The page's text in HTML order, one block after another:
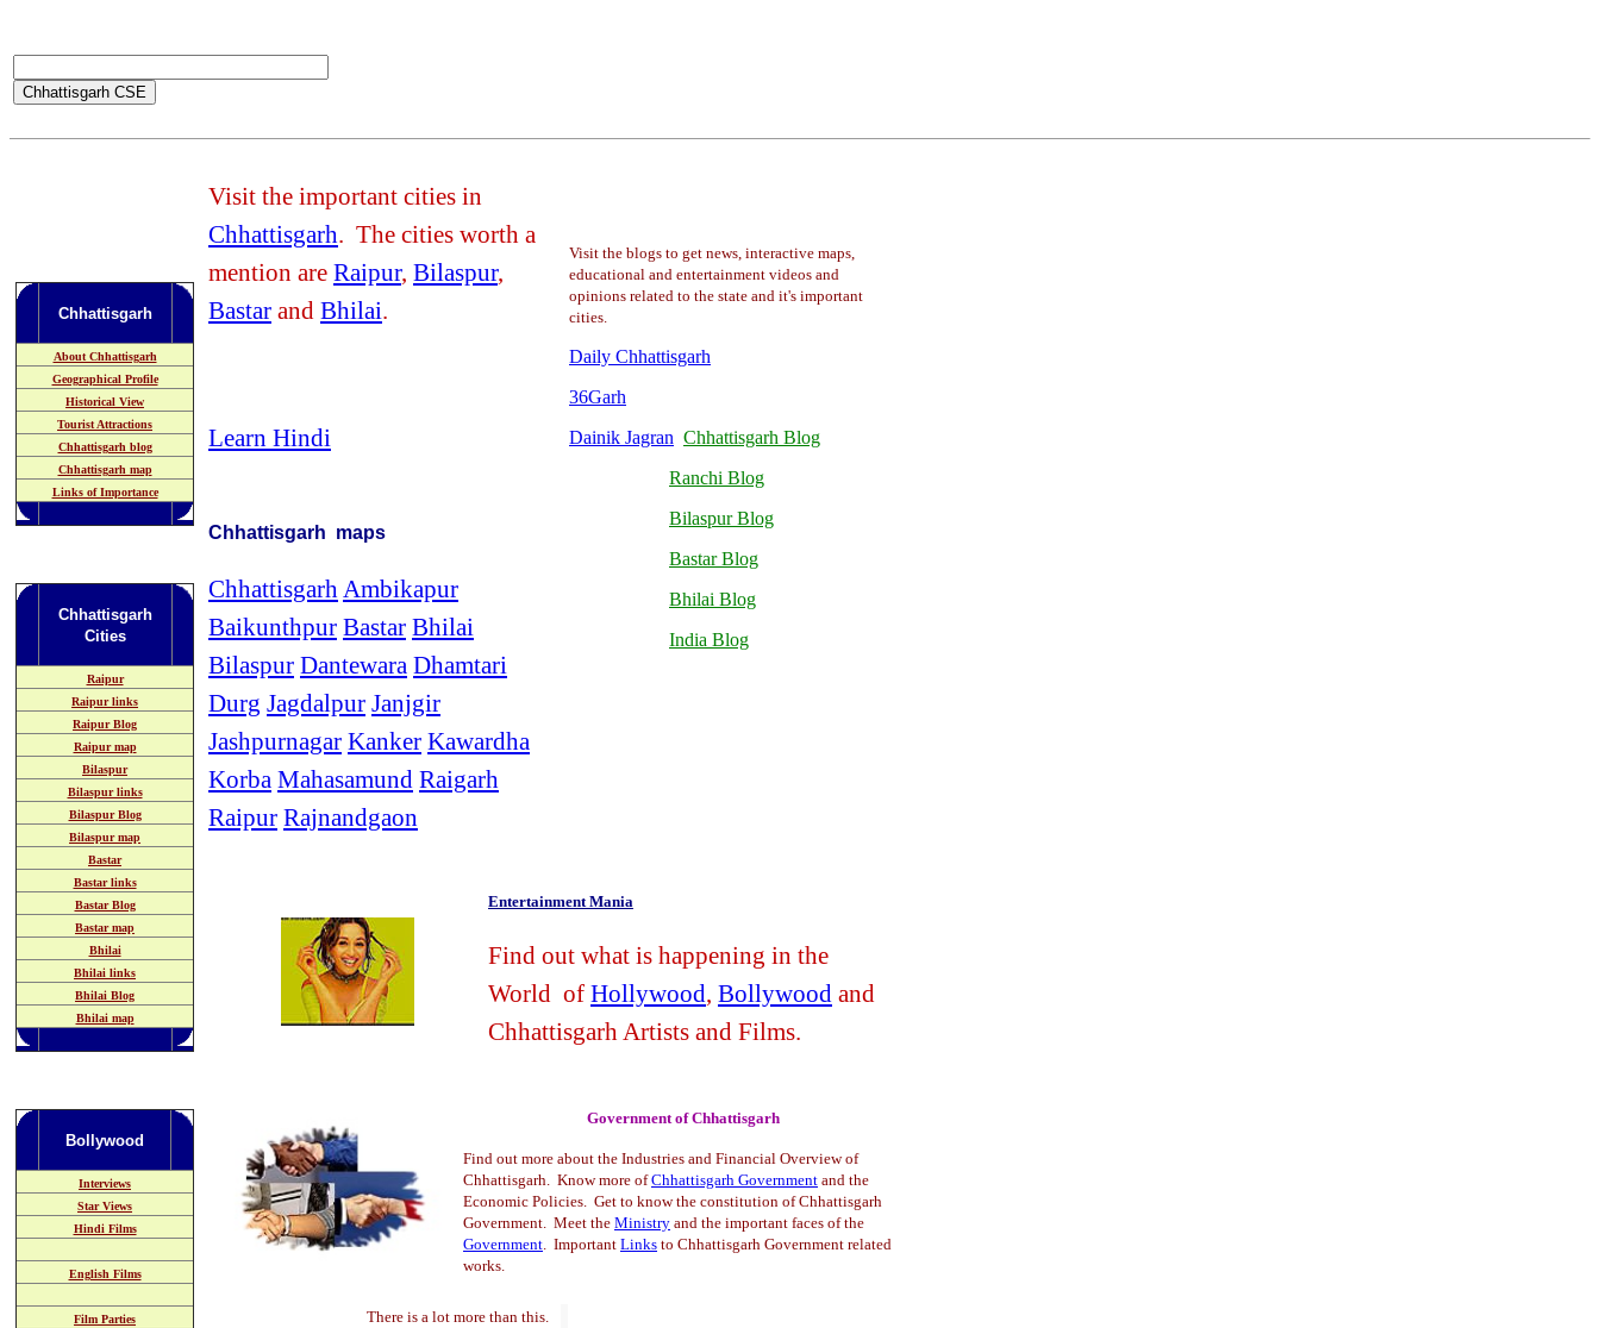
Chhattisgarh
About Chhattisgarh
Geographical Profile
Historical View
Tourist Attractions
Chhattisgarh blog
Chhattisgarh map
Links of Importance
Chhattisgarh
Cities
Raipur
Raipur links
Raipur Blog
Raipur map
Bilaspur
Bilaspur links
Bilaspur Blog
Bilaspur map
Bastar
Bastar links
Bastar Blog
Bastar map
Bhilai
Bhilai links
Bhilai Blog
Bhilai map
Bollywood
Interviews
Star Views
Hindi Films
English Films
Film Parties
Visit the important cities in
Chhattisgarh. The cities worth a
mention are Raipur, Bilaspur,
Bastar and Bhilai.
Learn Hindi
Chhattisgarh maps
Chhattisgarh Ambikapur
Baikunthpur Bastar Bhilai
Bilaspur Dantewara Dhamtari
Durg Jagdalpur Janjgir
Jashpurnagar Kanker Kawardha
Korba Mahasamund Raigarh
Raipur Rajnandgaon
Visit the blogs to get news, interactive maps,
educational and entertainment videos and
opinions related to the state and it's important
cities.
Daily Chhattisgarh
36Garh
Dainik Jagran Chhattisgarh Blog
Ranchi Blog
Bilaspur Blog
Bastar Blog
Bhilai Blog
India Blog
Entertainment Mania
Find out what is happening in the
World of Hollywood, Bollywood and
Chhattisgarh Artists and Films.
Government of Chhattisgarh
Find out more about the Industries and Financial Overview of
Chhattisgarh. Know more ofChhattisgarh Government and the
Economic Policies. Get to know the constitution of Chhattisgarh
Government. Meet the Ministry and the important faces of the
Government. Important Links to Chhattisgarh Government related
works.
There is a lot more than this.